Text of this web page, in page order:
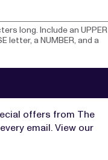
long. Include an UPPER
letter, a NUMBER, and a
offers from The
email. View our